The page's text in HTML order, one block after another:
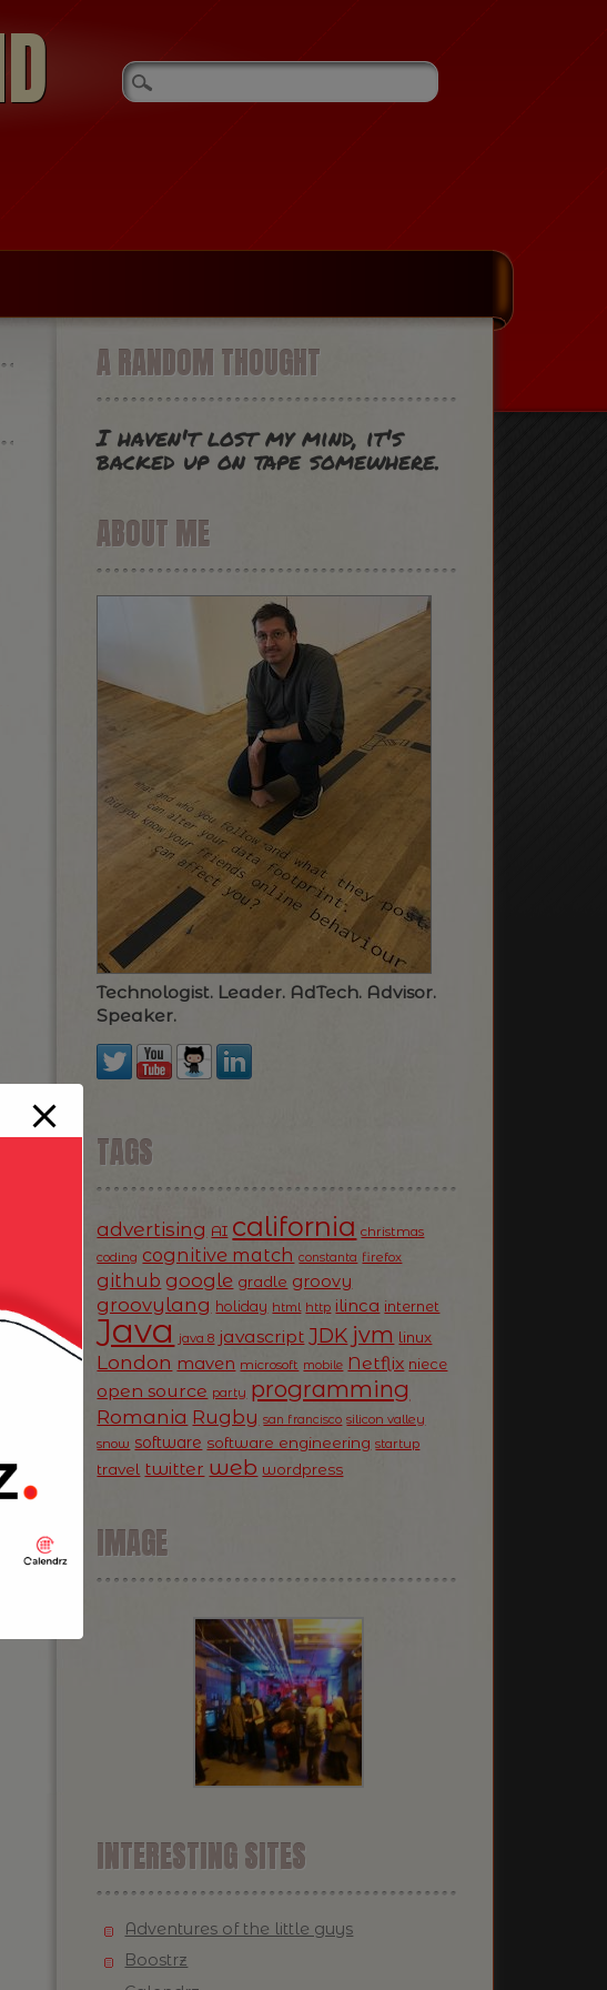
A RANDOM THOUGHT
I haven't lost my mind, it's
backed up on tape somewhere.
ABOUT ME
Technologist. Leader. AdTech. Advisor.
Speaker.
TAGS
advertising AI california christmas
coding cognitive match constanta firefox
github google gradle groovy
groovylang holiday html http ilinca internet
Java java 8 javascript JDK jvm linux
London maven microsoft mobile Netflix niece
open source party programming
Romania Rugby san francisco silicon valley
snow software software engineering startup
travel twitter web wordpress
IMAGE
INTERESTING SITES
Adventures of the little guys
Boostrz